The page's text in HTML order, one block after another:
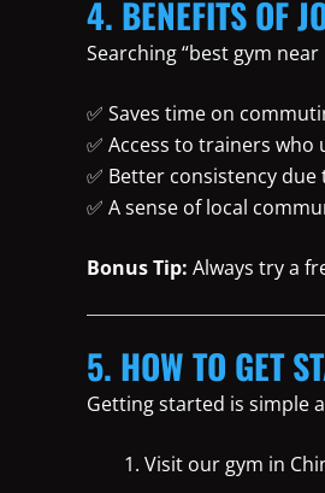
4. BENEFITS OF
Searching “best gym
✅ Saves time on
✅ Access to trainers
✅ Better consistency
✅ A sense of local
Bonus Tip: Always try a
5. HOW TO GET
Getting started is simple
Visit our gym in